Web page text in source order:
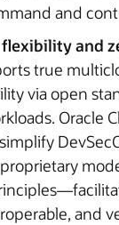
and
and
true
via open
Oracle
and